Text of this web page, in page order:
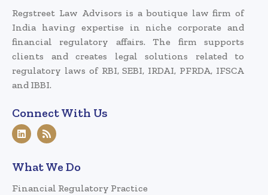
Regstreet Law Advisors is a boutique law firm of
India having expertise in niche corporate and
financial regulatory affairs. The firm supports
clients and creates legal solutions related to
regulatory laws of RBI, SEBI, IRDAI, PFRDA, IFSCA
and IBBI.
Connect With Us
What We Do
Financial Regulatory Practice